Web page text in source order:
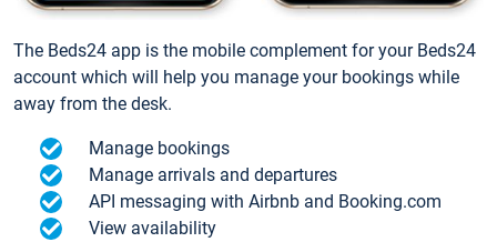
The Beds24 app is the mobile complement for your Beds24
account which will help you manage your bookings while
away from the desk.
Manage bookings
Manage arrivals and departures
API messaging with Airbnb and Booking.com
View availability